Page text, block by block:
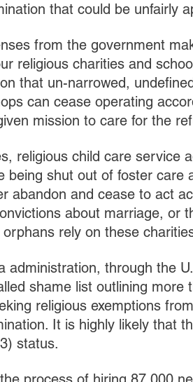
that could be unfairly
from the government
religious charities and
that un-narrowed,
can cease operating
mission to care for the
religious child care service
being shut out of foster care
abandon and cease to act
about marriage, or
rely on these
administration, through the
shame list outlining more
religious exemptions
It is highly likely that
status.